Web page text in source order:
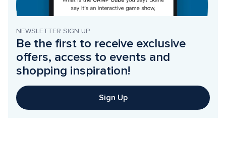
NEWSLETTER SIGN UP
Be the first to receive exclusive
offers, access to events and
shopping inspiration!
Sign Up